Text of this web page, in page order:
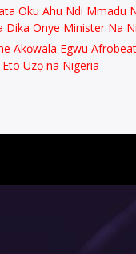
Oku Ahu Ndi Mmadu
Dika Onye Minister Na
Akọwala Egwu
Uzọ na Nigeria